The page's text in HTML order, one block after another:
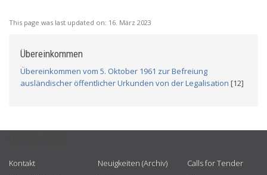
This page was last updated on: 16. März 2023
Übereinkommen
Übereinkommen vom 5. Oktober 1961 zur Befreiung
ausländischer öffentlicher Urkunden von der Legalisation [12]
Kontakt
Neuigkeiten (Archiv)
Calls for Tender